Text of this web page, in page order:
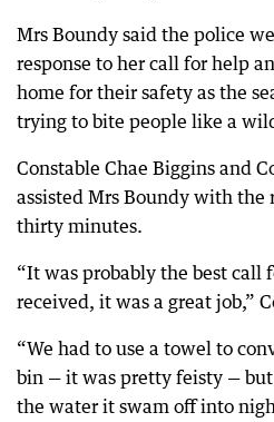
Mrs Boundy said the police
response to her call for help
home for their safety as the
trying to bite people like a
Constable Chae Biggins and
assisted Mrs Boundy with the
thirty minutes.
“It was probably the best call
received, it was a great job,”
“We had to use a towel to
bin — it was pretty feisty —
the water it swam off into